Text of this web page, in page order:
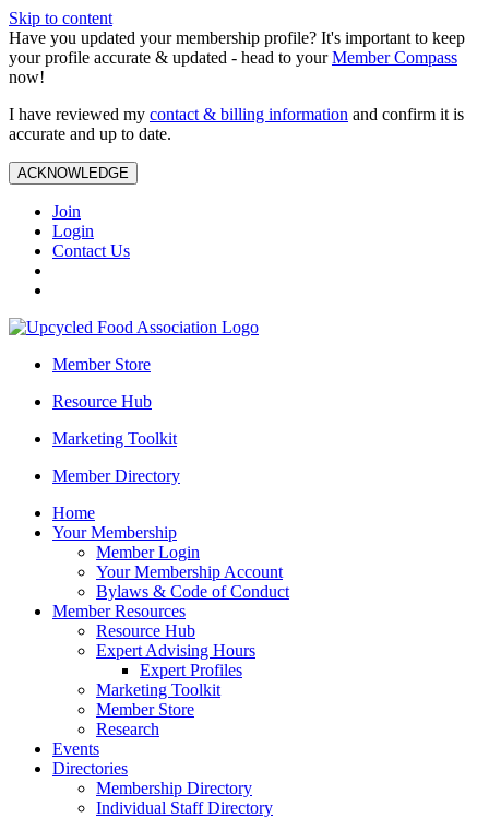
Skip to content
Have you updated your membership profile? It's important to keep
your profile accurate & updated - head to yourMember Compass
now!
I have reviewed my contact & billing information and confirm it is
accurate and up to date.
ACKNOWLEDGE
Join
Login
Contact Us
Member Store
Resource Hub
Marketing Toolkit
Member Directory
Home
Your Membership
Member Login
Your Membership Account
Bylaws & Code of Conduct
Member Resources
Resource Hub
Expert Advising Hours
Expert Profiles
Marketing Toolkit
Member Store
Research
Events
Directories
Membership Directory
Individual Staff Directory